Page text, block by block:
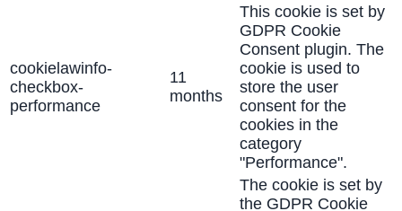
cookielawinfo-
checkbox-
performance
11
months
This cookie is set by
GDPR Cookie
Consent plugin. The
cookie is used to
store the user
consent for the
cookies in the
category
"Performance".
The cookie is set by
the GDPR Cookie